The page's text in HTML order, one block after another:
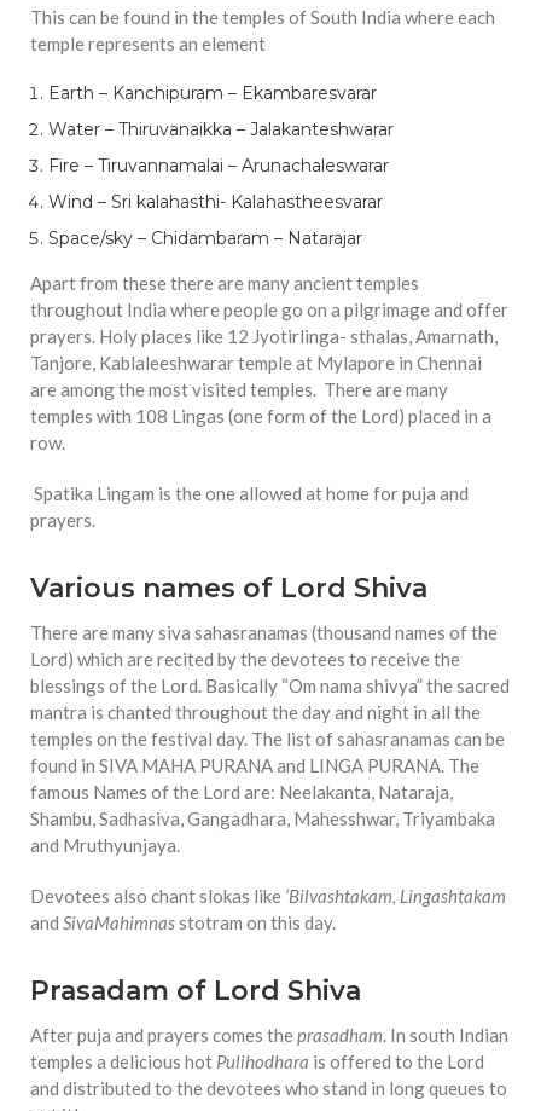
This can be found in the temples of South India where each
temple represents an element
Earth – Kanchipuram – Ekambaresvarar
Water – Thiruvanaikka – Jalakanteshwarar
Fire – Tiruvannamalai – Arunachaleswarar
Wind – Sri kalahasthi- Kalahastheesvarar
Space/sky – Chidambaram – Natarajar
Apart from these there are many ancient temples
throughout India where people go on a pilgrimage and offer
prayers. Holy places like 12 Jyotirlinga- sthalas, Amarnath,
Tanjore, Kablaleeshwarar temple at Mylapore in Chennai
are among the most visited temples. There are many
temples with 108 Lingas (one form of the Lord) placed in a
row.
Spatika Lingam is the one allowed at home for puja and
prayers.
Various names of Lord Shiva
There are many siva sahasranamas (thousand names of the
Lord) which are recited by the devotees to receive the
blessings of the Lord. Basically “Om nama shivya” the sacred
mantra is chanted throughout the day and night in all the
temples on the festival day. The list of sahasranamas can be
found in SIVA MAHA PURANA and LINGA PURANA. The
famous Names of the Lord are: Neelakanta, Nataraja,
Shambu, Sadhasiva, Gangadhara, Mahesshwar, Triyambaka
and Mruthyunjaya.
Devotees also chant slokas like ‘Bilvashtakam, Lingashtakam
and SivaMahimnasstotram on this day.
Prasadam of Lord Shiva
After puja and prayers comes theprasadham. In south Indian
temples a delicious hot Pulihodhara is offered to the Lord
and distributed to the devotees who stand in long queues to